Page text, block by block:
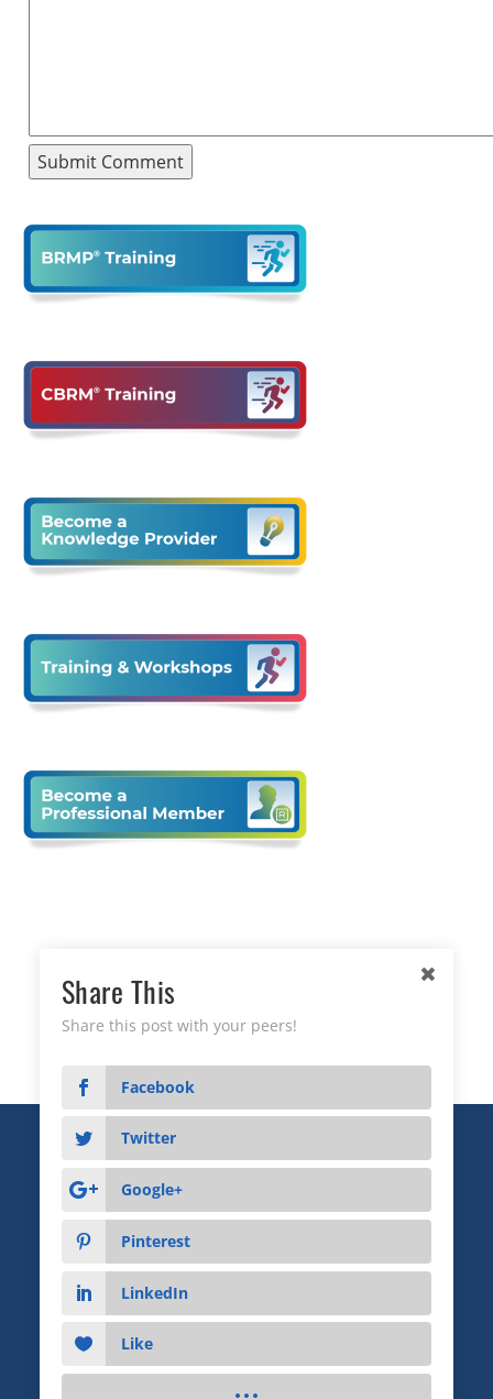
Copyright © 2026 Business Relationship Management
Institute, Inc. All Rights Reserved.
3372 Peachtree Road NE, Suite 115, Atlanta, GA 30326
Advertising & Sponsorship
Share This
Share this post with your peers!
Facebook
Twitter
Google+
Pinterest
LinkedIn
Like